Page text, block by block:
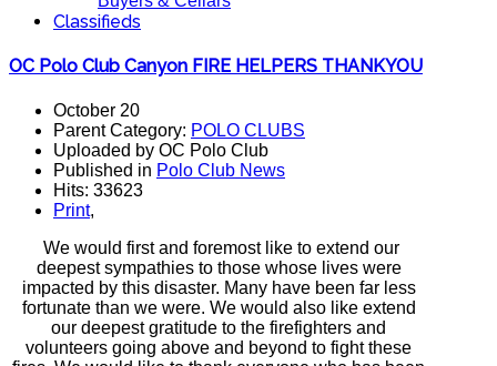
Classifieds
OC Polo Club Canyon FIRE HELPERS THANKYOU
October 20
Parent Category: POLO CLUBS
Uploaded by OC Polo Club
Published in Polo Club News
Hits: 33623
Print,
We would first and foremost like to extend our
deepest sympathies to those whose lives were
impacted by this disaster. Many have been far less
fortunate than we were. We would also like extend
our deepest gratitude to the firefighters and
volunteers going above and beyond to fight these